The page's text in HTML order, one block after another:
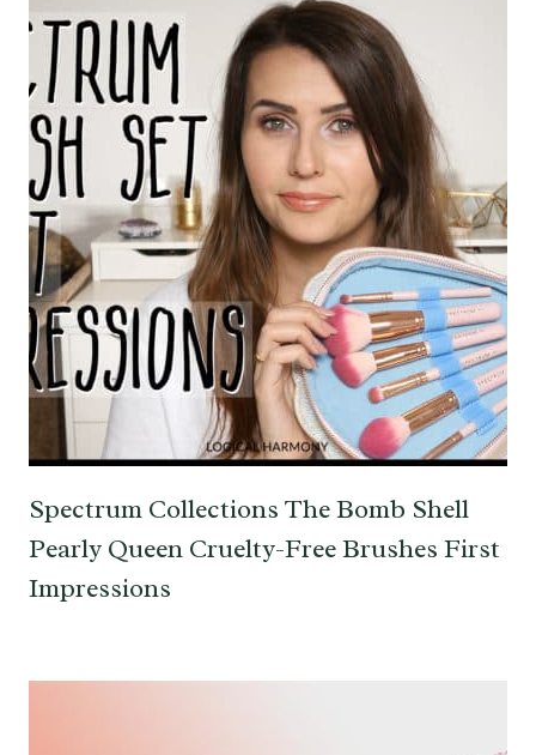
Spectrum Collections The Bomb Shell
Pearly Queen Cruelty-Free Brushes First
Impressions